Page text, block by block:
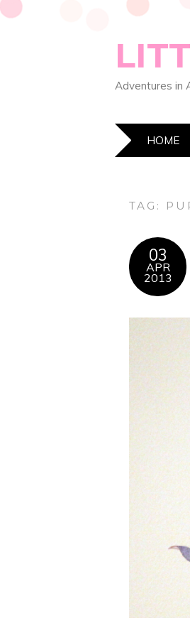
Adventures in
HOME
TAG:
03
APR
2013